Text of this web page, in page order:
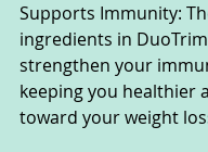
Supports Immunity:
ingredients in
strengthen your
keeping you healthier
toward your weight